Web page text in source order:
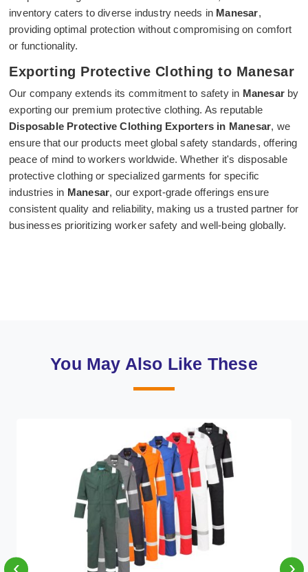
inventory caters to diverse industry needs in Manesar,
providing optimal protection without compromising on comfort
or functionality.
Exporting Protective Clothing to Manesar
Our company extends its commitment to safety in Manesar by
exporting our premium protective clothing. As reputable
Disposable Protective Clothing Exporters in Manesar, we
ensure that our products meet global safety standards, offering
peace of mind to workers worldwide. Whether it's disposable
protective clothing or specialized garments for specific
industries in Manesar, our export-grade offerings ensure
consistent quality and reliability, making us a trusted partner for
businesses prioritizing worker safety and well-being globally.
You May Also Like These
‹ ›